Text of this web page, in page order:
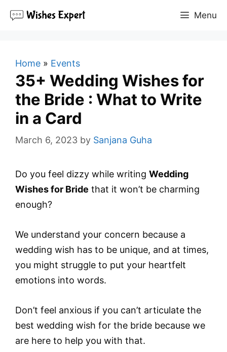
Menu
Home » Events
35+ Wedding Wishes for
the Bride : What to Write
in a Card
March 6, 2023 by Sanjana Guha
Do you feel dizzy while writing Wedding
Wishes for Bride that it won’t be charming
enough?
We understand your concern because a
wedding wish has to be unique, and at times,
you might struggle to put your heartfelt
emotions into words.
Don’t feel anxious if you can’t articulate the
best wedding wish for the bride because we
are here to help you with that.